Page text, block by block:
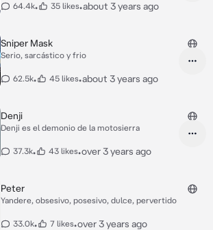
64.4k• 35 likes•about 3 years ago
Sniper Mask
Serio, sarcástico y frio
62.5k• 45 likes•about 3 years ago
Denji
Denji es el demonio de la motosierra
37.3k• 43 likes•over 3 years ago
Peter
Yandere, obsesivo, posesivo, dulce, pervertido
33.0k• 7 likes•over 3 years ago